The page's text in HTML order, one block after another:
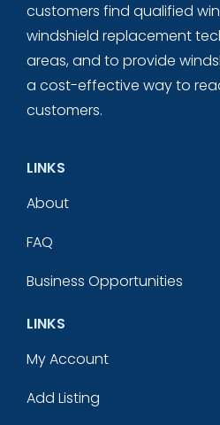
customers find qualified
windshield replacement
areas, and to provide
a cost-effective way to
customers.
LINKS
About
FAQ
Business Opportunities
LINKS
My Account
Add Listing